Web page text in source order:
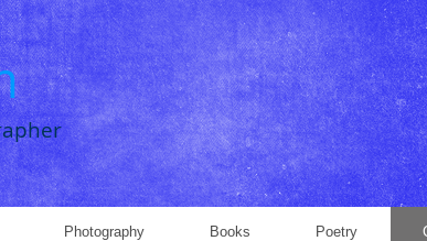
Photography Books Poetry